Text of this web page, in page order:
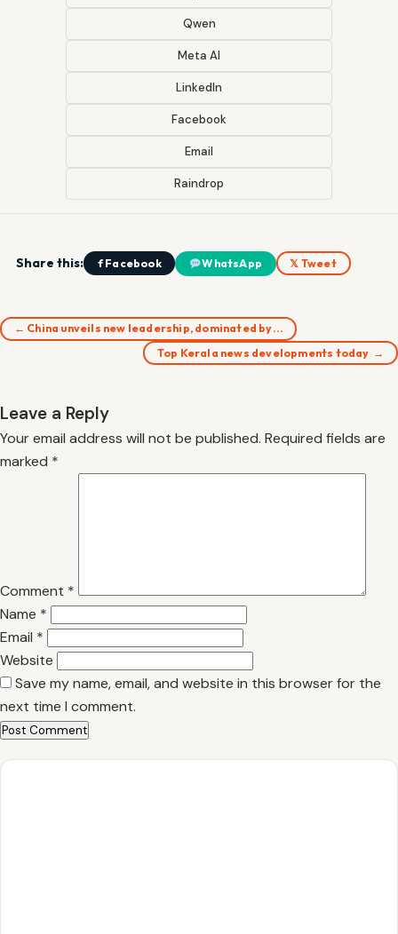
Qwen
Meta AI
LinkedIn
Facebook
Email
Raindrop
Share this: f Facebook WhatsApp 𝕏 Tweet
← China unveils new leadership, dominated by…
Top Kerala news developments today →
Leave a Reply
Your email address will not be published. Required fields are
marked *
Comment *
Name *
Email *
Website
Save my name, email, and website in this browser for the
next time I comment.